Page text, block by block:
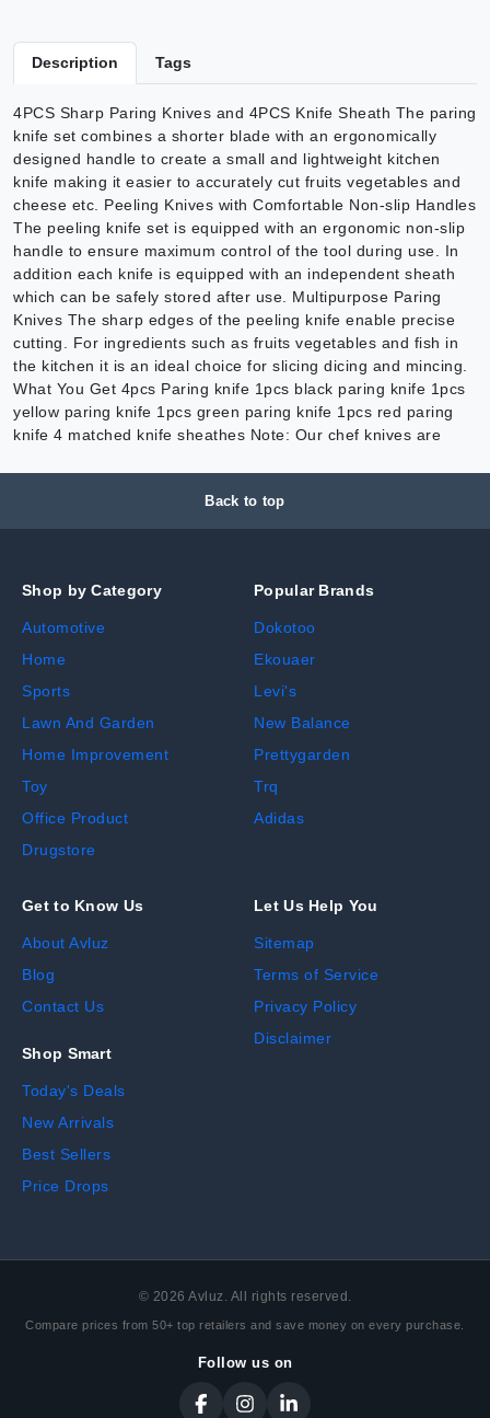
Description Tags
4PCS Sharp Paring Knives and 4PCS Knife Sheath The paring
knife set combines a shorter blade with an ergonomically
designed handle to create a small and lightweight kitchen
knife making it easier to accurately cut fruits vegetables and
cheese etc. Peeling Knives with Comfortable Non-slip Handles
The peeling knife set is equipped with an ergonomic non-slip
handle to ensure maximum control of the tool during use. In
addition each knife is equipped with an independent sheath
which can be safely stored after use. Multipurpose Paring
Knives The sharp edges of the peeling knife enable precise
cutting. For ingredients such as fruits vegetables and fish in
the kitchen it is an ideal choice for slicing dicing and mincing.
What You Get 4pcs Paring knife 1pcs black paring knife 1pcs
yellow paring knife 1pcs green paring knife 1pcs red paring
knife 4 matched knife sheathes Note: Our chef knives are
Back to top
Shop by Category
Automotive
Home
Sports
Lawn And Garden
Home Improvement
Toy
Office Product
Drugstore
Popular Brands
Dokotoo
Ekouaer
Levi's
New Balance
Prettygarden
Trq
Adidas
Get to Know Us
About Avluz
Blog
Contact Us
Shop Smart
Today's Deals
New Arrivals
Best Sellers
Price Drops
Let Us Help You
Sitemap
Terms of Service
Privacy Policy
Disclaimer
© 2026 Avluz. All rights reserved.
Compare prices from 50+ top retailers and save money on every purchase.
Follow us on